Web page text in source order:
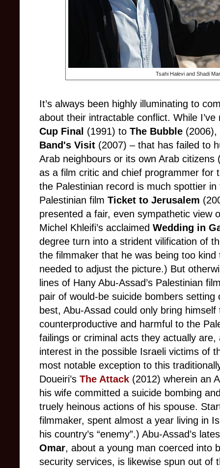
Tsahi Halevi and Shadi
It’s always been highly illuminating to
about their intractable conflict. While
Cup Final (1991) to The Bubble (2006),
Band's Visit (2007) – that has failed to
Arab neighbours or its own Arab citizens
as a film critic and chief programmer for
the Palestinian record is much spottier
Palestinian film Ticket to Jerusalem
presented a fair, even sympathetic view
Michel Khleifi’s acclaimed Wedding in
degree turn into a strident vilification of
the filmmaker that he was being too
needed to adjust the picture.) But
lines of Hany Abu-Assad’s Palestinian
pair of would-be suicide bombers setting
best, Abu-Assad could only bring
counterproductive and harmful to the
failings or criminal acts they actually
interest in the possible Israeli victims of
most notable exception to this
Doueiri’s The Attack (2012) wherein an
his wife committed a suicide bombing
truely heinous actions of his spouse.
filmmaker, spent almost a year living in
his country’s “enemy”.) Abu-Assad’s
Omar, about a young man coerced into
security services, is likewise spun out of